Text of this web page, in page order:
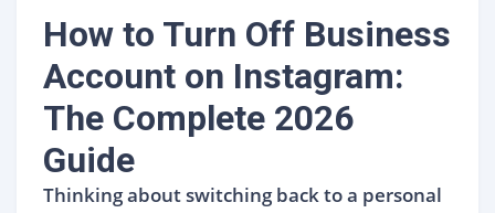
How to Turn Off Business
Account on Instagram:
The Complete 2026
Guide
Thinking about switching back to a personal